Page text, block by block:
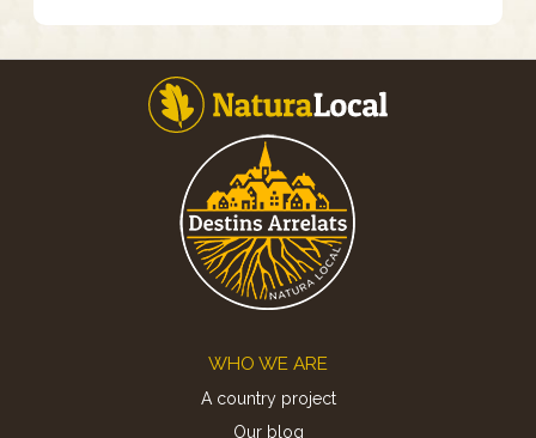
WHO WE ARE
A country project
Our blog